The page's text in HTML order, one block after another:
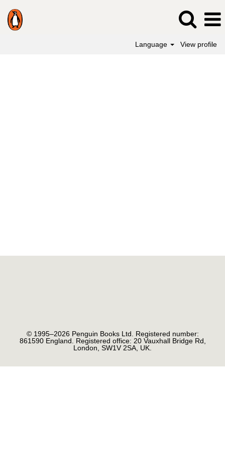
Language View profile
© 1995–2026 Penguin Books Ltd. Registered number:
861590 England. Registered office: 20 Vauxhall Bridge Rd,
London, SW1V 2SA, UK.